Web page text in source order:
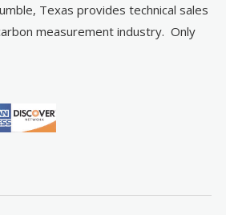
Texas provides technical sales
measurement industry. Only